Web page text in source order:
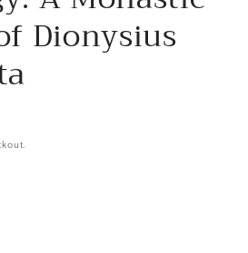
Dionysius